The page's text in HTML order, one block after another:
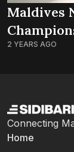
Maldives
2 YEARS AGO
Connecting
Home